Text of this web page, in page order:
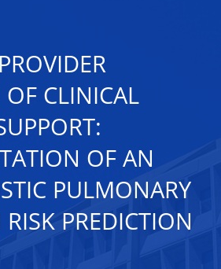
CLINICAL
OF AN
PULMONARY
PREDICTION